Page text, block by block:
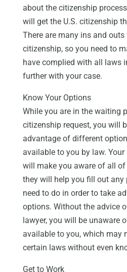
about the citizenship
will get the U.S. citizenship
There are many ins and
citizenship, so you need to
have complied with all laws
further with your case.
Know Your Options
While you are in the waiting
citizenship request, you will
advantage of different
available to you by law.
will make you aware of all
they will help you fill out any
need to do in order to take
options. Without the advice
lawyer, you will be unaware
available to you, which may
certain laws without even
Get to Work